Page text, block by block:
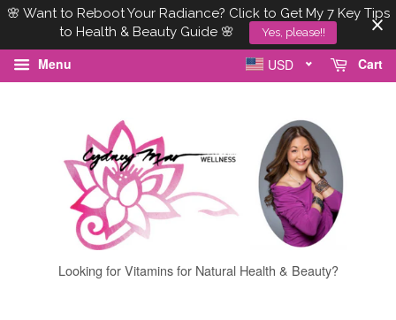
🌸 Want to Reboot Your Radiance? Click to Get My 7 Key Tips
to Health & Beauty Guide 🌸
Yes, please!!
Menu Cart
USD
Looking for Vitamins for Natural Health & Beauty?